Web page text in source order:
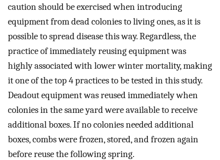
caution should be exercised when introducing
equipment from dead colonies to living ones, as it is
possible to spread disease this way. Regardless, the
practice of immediately reusing equipment was
highly associated with lower winter mortality, making
it one of the top 4 practices to be tested in this study.
Deadout equipment was reused immediately when
colonies in the same yard were available to receive
additional boxes. If no colonies needed additional
boxes, combs were frozen, stored, and frozen again
before reuse the following spring.